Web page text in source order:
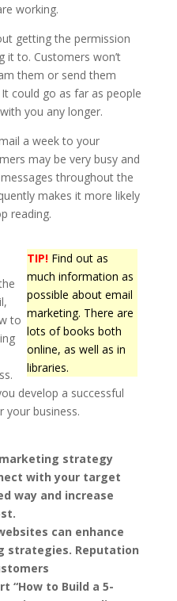
working.
getting the permission
it to. Customers won’t
them or send them
could go as far as people
you any longer.
a week to your
may be very busy and
throughout the
makes it more likely
reading.
TIP! Find out as
much information as
possible about email
marketing. There are
lots of books both
online, as well as in
libraries.
to
develop a successful
your business.
strategy
with your target
way and increase
can enhance
strategies. Reputation
“How to Build a 5-